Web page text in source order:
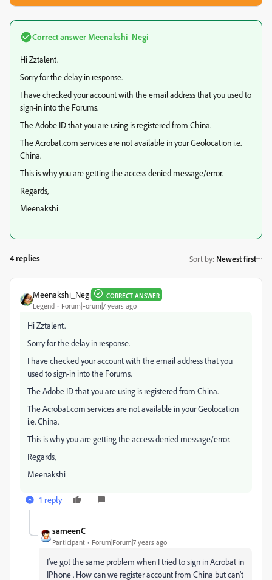
Correct answer Meenakshi_Negi
Hi Zztalent.
Sorry for the delay in response.
I have checked your account with the email address that you used to
sign-in into the Forums.
The Adobe ID that you are using is registered from China.
The Acrobat.com services are not available in your Geolocation i.e.
China.
This is why you are getting the access denied message/error.
Regards,
Meenakshi
4 replies Sort by: Newest first
Meenakshi_Negi CORRECT ANSWER
Legend Forum|Forum|7 years ago
Hi Zztalent.
Sorry for the delay in response.
I have checked your account with the email address that you
used to sign-in into the Forums.
The Adobe ID that you are using is registered from China.
The Acrobat.com services are not available in your Geolocation
i.e. China.
This is why you are getting the access denied message/error.
Regards,
Meenakshi
1 reply
sameenC
Participant Forum|Forum|7 years ago
I’ve got the same problem when I tried to sign in Acrobat in
IPhone . How can we register account from China but can’t